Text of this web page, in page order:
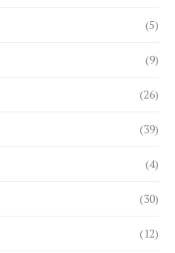
(5)
(9)
(26)
(39)
(4)
(30)
(12)